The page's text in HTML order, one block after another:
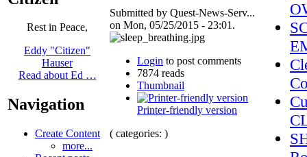
Rest in Peace,
Eddy "Citizen"
Hauser
Read about Ed …
Navigation
Create Content
more...
Submitted by Quest-News-Serv...
on Mon, 05/25/2015 - 23:01.
Login to post comments
7874 reads
Thumbnail
Printer-friendly version
( categories: )